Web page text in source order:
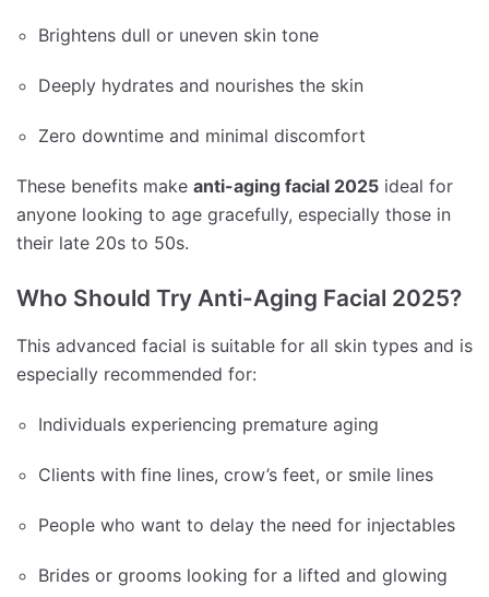
Brightens dull or uneven skin tone
Deeply hydrates and nourishes the skin
Zero downtime and minimal discomfort
These benefits make anti-aging facial 2025 ideal for
anyone looking to age gracefully, especially those in
their late 20s to 50s.
Who Should Try Anti-Aging Facial 2025?
This advanced facial is suitable for all skin types and is
especially recommended for:
Individuals experiencing premature aging
Clients with fine lines, crow’s feet, or smile lines
People who want to delay the need for injectables
Brides or grooms looking for a lifted and glowing